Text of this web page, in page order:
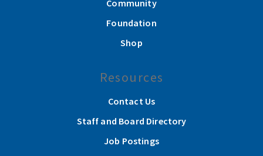
Community
Foundation
Shop
Resources
Contact Us
Staff and Board Directory
Job Postings